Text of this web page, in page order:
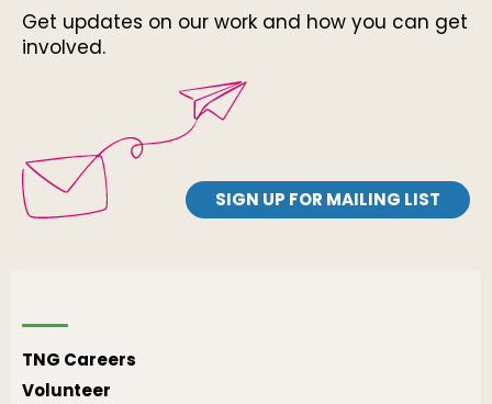
Get updates on our work and how you can get
involved.
SIGN UP FOR MAILING LIST
TNG Careers
Volunteer